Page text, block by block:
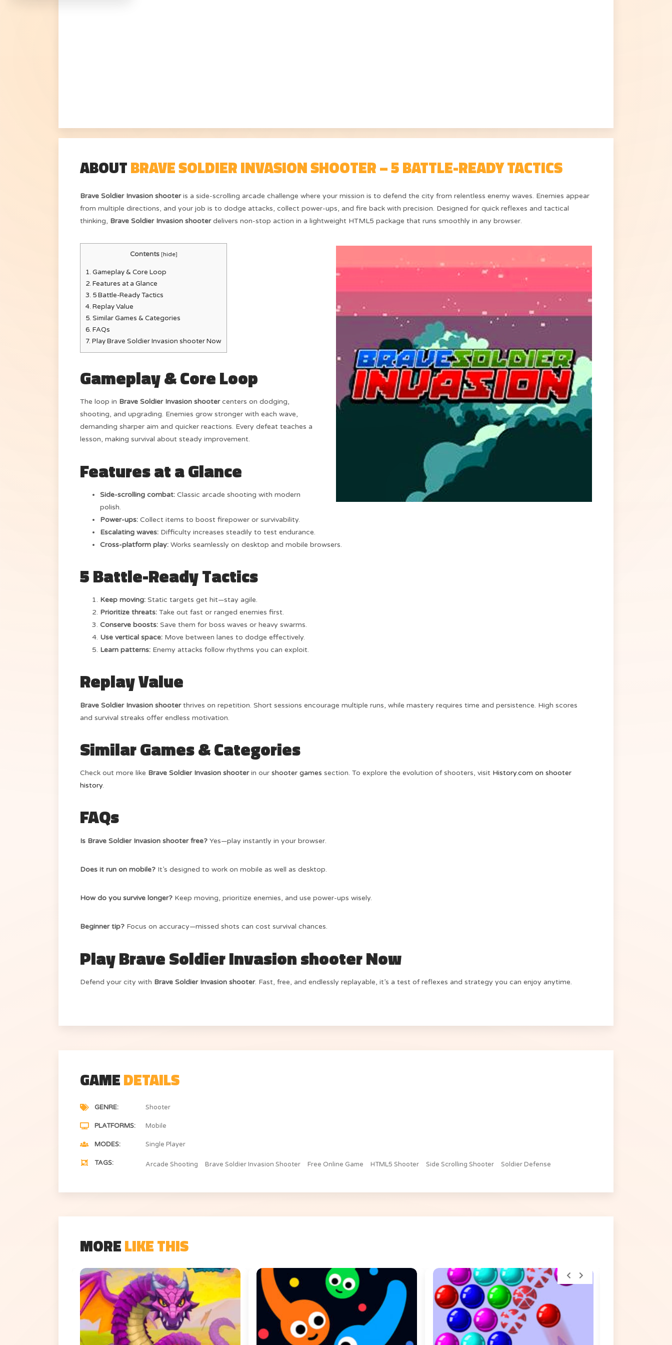
ABOUTBRAVE SOLDIER INVASION SHOOTER – 5 BATTLE-READY TACTICS
Brave Soldier Invasion shooteris a side-scrolling arcade challenge where your mission is to defend the city from relentless enemy waves. Enemies appear
from multiple directions, and your job is to dodge attacks, collect power-ups, and fire back with precision. Designed for quick reflexes and tactical
thinking, Brave Soldier Invasion shooterdelivers non-stop action in a lightweight HTML5 package that runs smoothly in any browser.
Contents [hide]
1. Gameplay & Core Loop
2. Features at a Glance
3. 5 Battle-Ready Tactics
4. Replay Value
5. Similar Games & Categories
6. FAQs
7. Play Brave Soldier Invasion shooter Now
Gameplay & Core Loop
The loop in Brave Soldier Invasion shootercenters on dodging,
shooting, and upgrading. Enemies grow stronger with each wave,
demanding sharper aim and quicker reactions. Every defeat teaches a
lesson, making survival about steady improvement.
Features at a Glance
Side-scrolling combat: Classic arcade shooting with modern
polish.
Power-ups: Collect items to boost firepower or survivability.
Escalating waves: Difficulty increases steadily to test endurance.
Cross-platform play: Works seamlessly on desktop and mobile browsers.
5 Battle-Ready Tactics
Keep moving: Static targets get hit—stay agile.
Prioritize threats: Take out fast or ranged enemies first.
Conserve boosts: Save them for boss waves or heavy swarms.
Use vertical space: Move between lanes to dodge effectively.
Learn patterns: Enemy attacks follow rhythms you can exploit.
Replay Value
Brave Soldier Invasion shooterthrives on repetition. Short sessions encourage multiple runs, while mastery requires time and persistence. High scores
and survival streaks offer endless motivation.
Similar Games & Categories
Check out more like Brave Soldier Invasion shooterin ourshooter games section. To explore the evolution of shooters, visit History.com on shooter
history.
FAQs
Is Brave Soldier Invasion shooter free? Yes—play instantly in your browser.
Does it run on mobile? It’s designed to work on mobile as well as desktop.
How do you survive longer? Keep moving, prioritize enemies, and use power-ups wisely.
Beginner tip? Focus on accuracy—missed shots can cost survival chances.
Play Brave Soldier Invasion shooter Now
Defend your city with Brave Soldier Invasion shooter. Fast, free, and endlessly replayable, it’s a test of reflexes and strategy you can enjoy anytime.
GAMEDETAILS
GENRE Shooter
PLATFORMS Mobile
MODES Single Player
TAGS Arcade Shooting Brave Soldier Invasion Shooter Free Online Game HTML5 Shooter Side Scrolling Shooter Soldier Defense
MORELIKE THIS